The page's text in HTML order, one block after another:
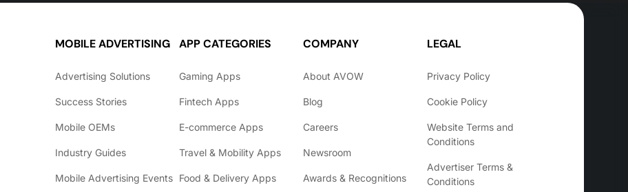
MOBILE ADVERTISING
Advertising Solutions
Success Stories
Mobile OEMs
Industry Guides
Mobile Advertising Events
APP CATEGORIES
Gaming Apps
Fintech Apps
E-commerce Apps
Travel & Mobility Apps
Food & Delivery Apps
COMPANY
About AVOW
Blog
Careers
Newsroom
Awards & Recognitions
LEGAL
Privacy Policy
Cookie Policy
Website Terms and
Conditions
Advertiser Terms &
Conditions